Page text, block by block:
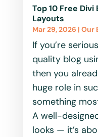
Top 10 Free
Layouts
Mar 29, 2026 | Our
If you’re
quality blog
then you
huge role in
something
A well-
looks — it’s